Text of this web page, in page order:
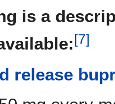
is a
[7]
release